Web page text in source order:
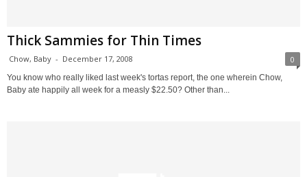
Thick Sammies for Thin Times
Chow, Baby - December 17, 2008 0
You know who really liked last week's tortas report, the one wherein Chow,
Baby ate happily all week for a measly $22.50? Other than...